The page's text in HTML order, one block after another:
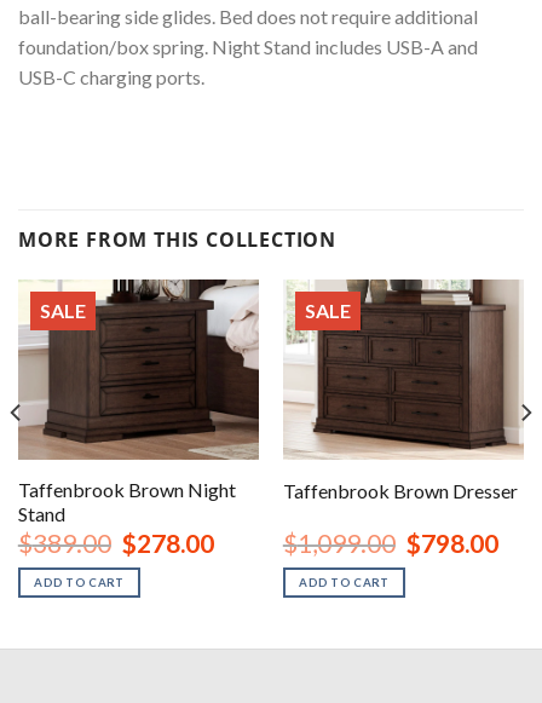
ball-bearing side glides. Bed does not require additional
foundation/box spring. Night Stand includes USB-A and
USB-C charging ports.
MORE FROM THIS COLLECTION
SALE
Taffenbrook Brown Night
Stand
$389.00 Original
price
was:
$389.00.
$278.00Current
$278.00.
ADD TO CART
SALE
Taffenbrook Brown Dresser
$1,099.00 Original
price
$798.00
ADD TO CART